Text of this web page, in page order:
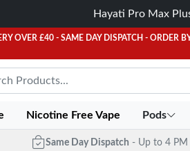
Hayati Pro Max
OVER £40 - SAME DAY DISPATCH - ORDER
Nicotine Free Vape Pods
Same Day Dispatch - Up to 4 PM